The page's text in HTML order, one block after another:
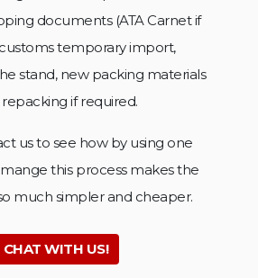
documents (ATA Carnet if
temporary import,
stand, new packing materials
if required.
us to see how by using one
this process makes the
much simpler and cheaper.
CHAT WITH US!